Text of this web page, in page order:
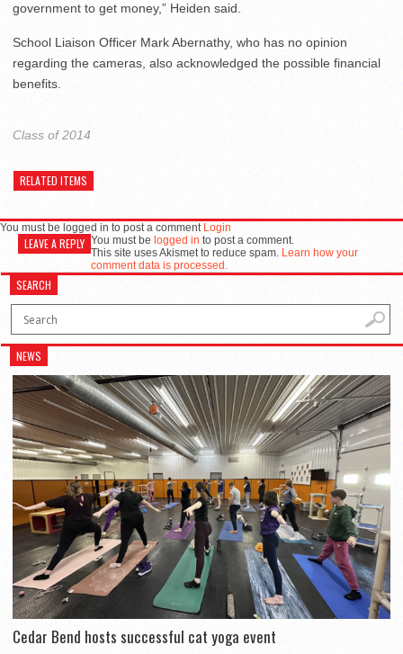
government to get money,” Heiden said.
School Liaison Officer Mark Abernathy, who has no opinion
regarding the cameras, also acknowledged the possible financial
benefits.
Class of 2014
RELATED ITEMS
You must be logged in to post a comment Login
LEAVE A REPLY You must be logged in to post a comment.
This site uses Akismet to reduce spam. Learn how your
comment data is processed.
SEARCH
NEWS
Cedar Bend hosts successful cat yoga event